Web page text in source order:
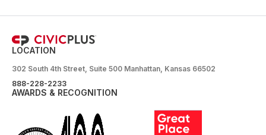
LOCATION
302 South 4th Street, Suite 500 Manhattan, Kansas 66502
888-228-2233
AWARDS & RECOGNITION